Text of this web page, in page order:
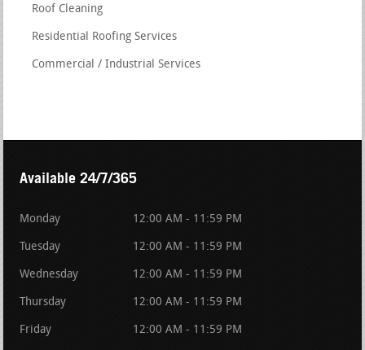
Roof Cleaning
Residential Roofing Services
Commercial / Industrial Services
Available 24/7/365
Monday 12:00 AM - 11:59 PM
Tuesday 12:00 AM - 11:59 PM
Wednesday 12:00 AM - 11:59 PM
Thursday 12:00 AM - 11:59 PM
Friday 12:00 AM - 11:59 PM